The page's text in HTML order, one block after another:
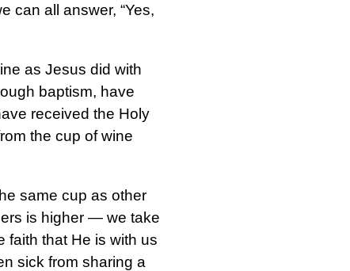
can all answer, “Yes,
as Jesus did with
baptism, have
received the Holy
the cup of wine
same cup as other
is higher — we take
faith that He is with us
sick from sharing a